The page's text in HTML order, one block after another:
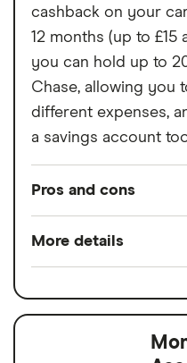
account
Charged a fee to
cashback on your
12 months (up to £15
you can hold up to
Chase, allowing you
different expenses,
a savings account
Pros and cons
Rewards when
Interest when
No fees abroad
More details